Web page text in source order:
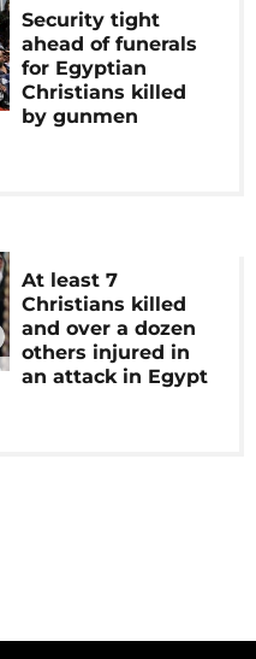
Security tight
ahead of funerals
for Egyptian
Christians killed
by gunmen
At least 7
Christians killed
and over a dozen
others injured in
an attack in Egypt